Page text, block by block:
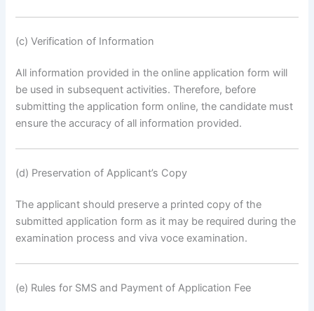
(c) Verification of Information
All information provided in the online application form will
be used in subsequent activities. Therefore, before
submitting the application form online, the candidate must
ensure the accuracy of all information provided.
(d) Preservation of Applicant’s Copy
The applicant should preserve a printed copy of the
submitted application form as it may be required during the
examination process and viva voce examination.
(e) Rules for SMS and Payment of Application Fee